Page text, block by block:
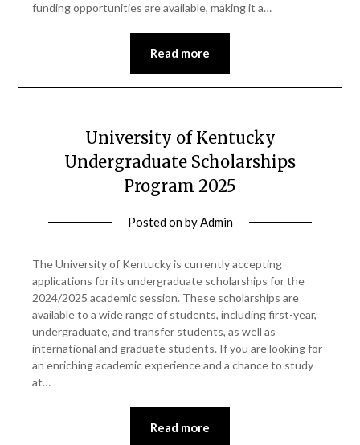
funding opportunities are available, making it a…
Read more
University of Kentucky
Undergraduate Scholarships
Program 2025
Posted onby Admin
The University of Kentucky is currently accepting
applications for its undergraduate scholarships for the
2024/2025 academic session. These scholarships are
available to a wide range of students, including first-year,
undergraduate, and transfer students, as well as
international and graduate students. If you are looking for
an enriching academic experience and a chance to study
at…
Read more